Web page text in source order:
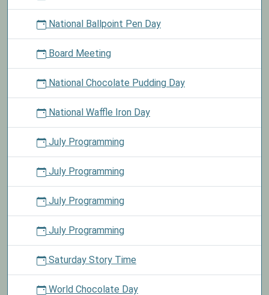
National Ballpoint Pen Day
Board Meeting
National Chocolate Pudding Day
National Waffle Iron Day
July Programming
July Programming
July Programming
July Programming
Saturday Story Time
World Chocolate Day